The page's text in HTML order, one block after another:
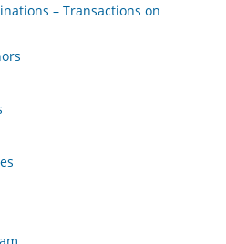
– Transactions on